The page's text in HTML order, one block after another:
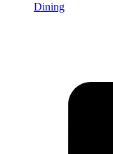
Dining